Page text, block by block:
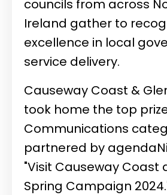
councils from across
Ireland gather to
excellence in local
service delivery.
Causeway Coast &
took home the top
Communications
partnered by
"Visit Causeway Coast
Spring Campaign